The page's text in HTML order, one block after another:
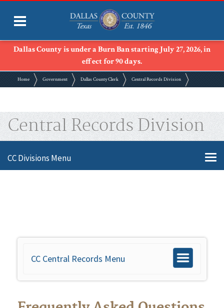
Dallas County is under a Burn Ban starting July 27, 2026, in
effect for 90 days.
Home Government Dallas County Clerk Central Records Division
Central Records Division
CC Divisions Menu
Toggle
CC Central Records Menu